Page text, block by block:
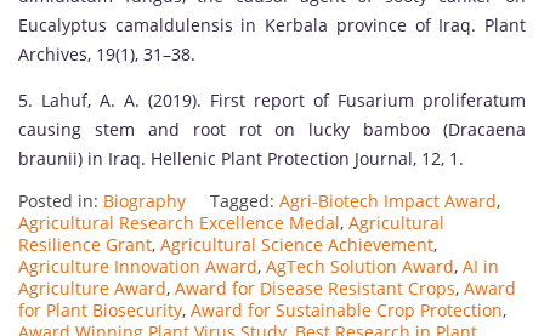
Eucalyptus camaldulensis in Kerbala province of Iraq. Plant
Archives, 19(1), 31–38.
5. Lahuf, A. A. (2019). First report of Fusarium proliferatum
causing stem and root rot on lucky bamboo (Dracaena
braunii) in Iraq. Hellenic Plant Protection Journal, 12, 1.
Posted in: Biography Tagged: Agri-Biotech Impact Award,
Agricultural Research Excellence Medal, Agricultural
Resilience Grant, Agricultural Science Achievement,
Agriculture Innovation Award, AgTech Solution Award, AI in
Agriculture Award, Award for Disease Resistant Crops, Award
for Plant Biosecurity, Award for Sustainable Crop Protection,